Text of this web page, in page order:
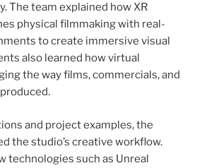
The team explained how XR
physical filmmaking with real-
to create immersive visual
also learned how virtual
the way films, commercials, and
and project examples, the
the studio’s creative workflow.
technologies such as Unreal